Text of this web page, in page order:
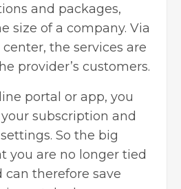
and packages,
size of a company. Via
the services are
provider’s customers.
portal or app, you
subscription and
So the big
you are no longer tied
therefore save